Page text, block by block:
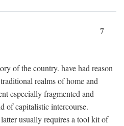
7
of the country. have had reason
realms of home and
especially fragmented and
of capitalistic intercourse.
usually requires a tool kit of